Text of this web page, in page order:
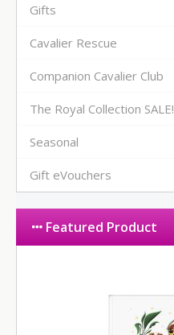
Gifts
Cavalier Rescue
Companion Cavalier Club
The Royal Collection SALE!
Seasonal
Gift eVouchers
Featured Product